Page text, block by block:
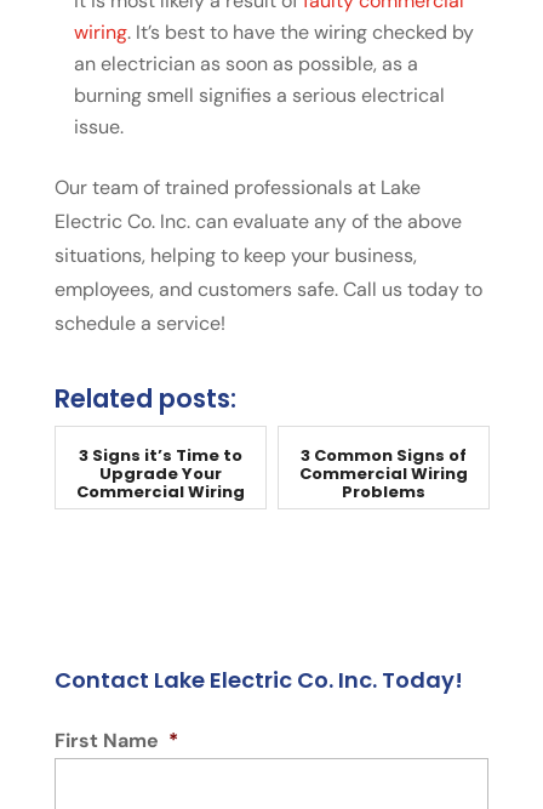
wiring. It’s best to have the wiring checked by
an electrician as soon as possible, as a
burning smell signifies a serious electrical
issue.
Our team of trained professionals at Lake
Electric Co. Inc. can evaluate any of the above
situations, helping to keep your business,
employees, and customers safe. Call us today to
schedule a service!
Related posts:
3 Signs it’s Time to
Upgrade Your
Commercial Wiring
3 Common Signs of
Commercial Wiring
Problems
Contact Lake Electric Co. Inc. Today!
First Name *